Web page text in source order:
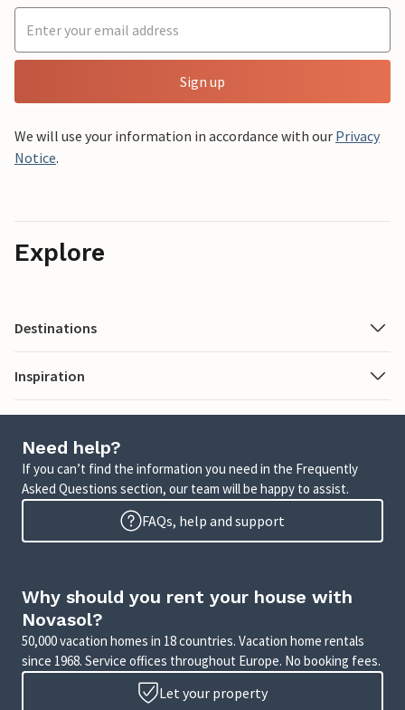
Sign up
We will use your information in accordance with our Privacy
Notice.
Explore
Destinations
Inspiration
Need help?
If you can’t find the information you need in the Frequently
Asked Questions section, our team will be happy to assist.
FAQs, help and support
Why should you rent your house with
Novasol?
50,000 vacation homes in 18 countries. Vacation home rentals
since 1968. Service offices throughout Europe. No booking fees.
Let your property